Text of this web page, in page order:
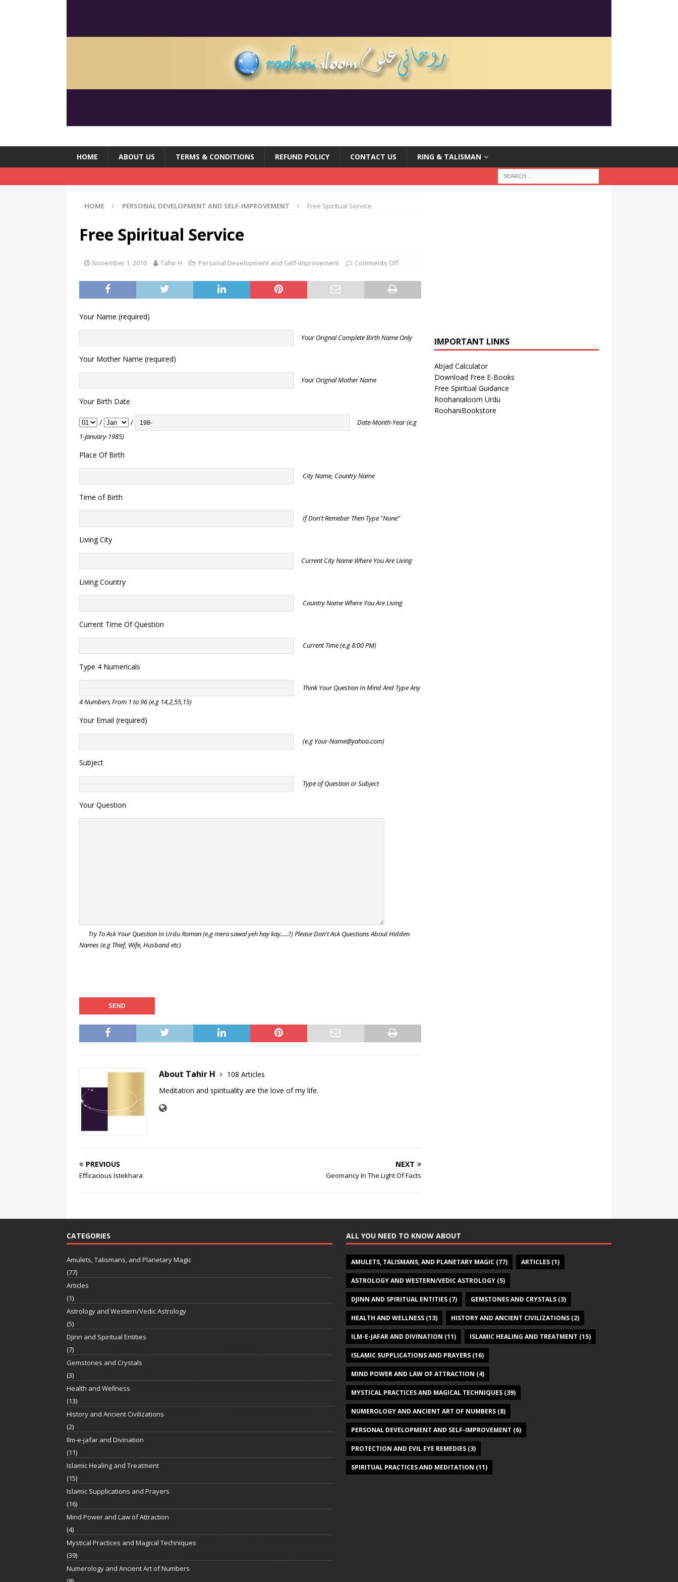
HOME ABOUT US TERMS & CONDITIONS REFUND POLICY CONTACT US RING & TALISMAN
HOME PERSONAL DEVELOPMENT AND SELF-IMPROVEMENT Free Spiritual Service
Free Spiritual Service
November 1, 2010 Tahir H Personal Development and Self-Improvement Comments Off
Your Name (required)
Your Orignal Complete Birth Name Only
Your Mother Name (required)
Your Orignal Mother Name
Your Birth Date
/ /
Date-Month-Year (e.g
1-January-1985)
Place Of Birth
City Name, Country Name
Time of Birth
If Don't Remeber Then Type "None"
Living City
Current City Name Where You Are Living
Living Country
Country Name Where You Are Living
Current Time Of Question
Current Time (e.g 8:00 PM)
Type 4 Numericals
Think Your Question In Mind And Type Any
4 Numbers From 1 to 96 (e.g 14,2,55,15)
Your Email (required)
(e.g Your-Name@yahoo.com)
Subject
Type of Question or Subject
Your Question
Try To Ask Your Question In Urdu Roman (e.g mera sawal yeh hay kay.....?) Please Don't Ask Questions About Hidden
Names (e.g Thief, Wife, Husband etc)
About Tahir H
108 Articles
Meditation and spirituality are the love of my life.
PREVIOUS
Efficacious Istekhara
NEXT
Geomancy In The Light Of Facts
IMPORTANT LINKS
Abjad Calculator
Download Free E-Books
Free Spiritual Guidance
Roohanialoom Urdu
RoohaniBookstore
CATEGORIES
Amulets, Talismans, and Planetary Magic
(77)
Articles
(1)
Astrology and Western/Vedic Astrology
(5)
Djinn and Spiritual Entities
(7)
Gemstones and Crystals
(3)
Health and Wellness
(13)
History and Ancient Civilizations
(2)
Ilm-e-jafar and Divination
(11)
Islamic Healing and Treatment
(15)
Islamic Supplications and Prayers
(16)
Mind Power and Law of Attraction
(4)
Mystical Practices and Magical Techniques
(39)
Numerology and Ancient Art of Numbers
ALL YOU NEED TO KNOW ABOUT
AMULETS, TALISMANS, AND PLANETARY MAGIC(77) ARTICLES(1)
ASTROLOGY AND WESTERN/VEDIC ASTROLOGY(5)
DJINN AND SPIRITUAL ENTITIES(7) GEMSTONES AND CRYSTALS(3)
HEALTH AND WELLNESS(13) HISTORY AND ANCIENT CIVILIZATIONS(2)
ILM-E-JAFAR AND DIVINATION (11) ISLAMIC HEALING AND TREATMENT (15)
ISLAMIC SUPPLICATIONS AND PRAYERS(16)
MIND POWER AND LAW OF ATTRACTION (4)
MYSTICAL PRACTICES AND MAGICAL TECHNIQUES(39)
NUMEROLOGY AND ANCIENT ART OF NUMBERS(8)
PERSONAL DEVELOPMENT AND SELF-IMPROVEMENT (6)
PROTECTION AND EVIL EYE REMEDIES(3)
SPIRITUAL PRACTICES AND MEDITATION (11)